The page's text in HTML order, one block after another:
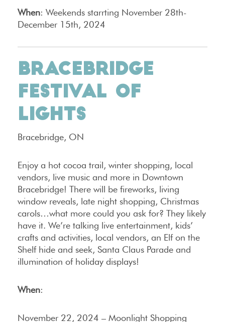
When: Weekends starrting November 28th-
December 15th, 2024
BRACEBRIDGE
FESTIVAL OF
LIGHTS
Bracebridge, ON
Enjoy a hot cocoa trail, winter shopping, local
vendors, live music and more in Downtown
Bracebridge! There will be fireworks, living
window reveals, late night shopping, Christmas
carols…what more could you ask for? They likely
have it. We’re talking live entertainment, kids’
crafts and activities, local vendors, an Elf on the
Shelf hide and seek, Santa Claus Parade and
illumination of holiday displays!
When:
November 22, 2024 – Moonlight Shopping